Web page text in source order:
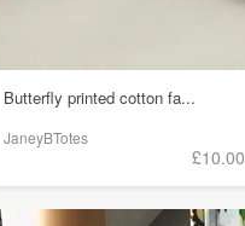
Butterfly printed cotton fa...
JaneyBTotes
£10.00